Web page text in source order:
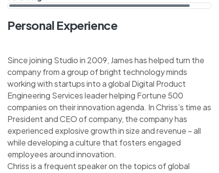
Personal Experience
Since joining Studio in 2009, James has helped turn the
company from a group of bright technology minds
working with startups into a global Digital Product
Engineering Services leader helping Fortune 500
companies on their innovation agenda. In Chriss’s time as
President and CEO of company, the company has
experienced explosive growth in size and revenue – all
while developing a culture that fosters engaged
employees around innovation.
Chriss is a frequent speaker on the topics of global